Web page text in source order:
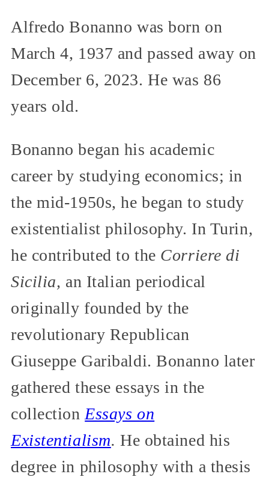
Alfredo Bonanno was born on
March 4, 1937 and passed away on
December 6, 2023. He was 86
years old.
Bonanno began his academic
career by studying economics; in
the mid-1950s, he began to study
existentialist philosophy. In Turin,
he contributed to the Corriere di
Sicilia, an Italian periodical
originally founded by the
revolutionary Republican
Giuseppe Garibaldi. Bonanno later
gathered these essays in the
collection Essays on
Existentialism. He obtained his
degree in philosophy with a thesis